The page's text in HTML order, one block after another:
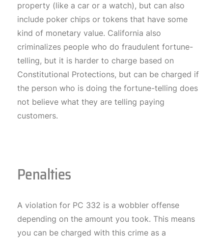
property (like a car or a watch), but can also
include poker chips or tokens that have some
kind of monetary value. California also
criminalizes people who do fraudulent fortune-
telling, but it is harder to charge based on
Constitutional Protections, but can be charged if
the person who is doing the fortune-telling does
not believe what they are telling paying
customers.
Penalties
A violation for PC 332 is a wobbler offense
depending on the amount you took. This means
you can be charged with this crime as a